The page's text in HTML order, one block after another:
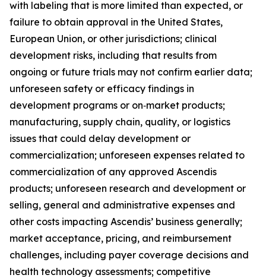
with labeling that is more limited than expected, or
failure to obtain approval in the United States,
European Union, or other jurisdictions; clinical
development risks, including that results from
ongoing or future trials may not confirm earlier data;
unforeseen safety or efficacy findings in
development programs or on‑market products;
manufacturing, supply chain, quality, or logistics
issues that could delay development or
commercialization; unforeseen expenses related to
commercialization of any approved Ascendis
products; unforeseen research and development or
selling, general and administrative expenses and
other costs impacting Ascendis’ business generally;
market acceptance, pricing, and reimbursement
challenges, including payer coverage decisions and
health technology assessments; competitive